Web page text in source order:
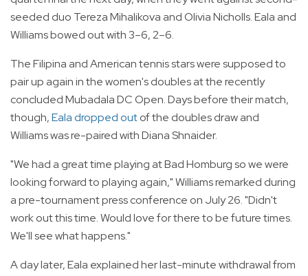
seeded duo Tereza Mihalikova and Olivia Nicholls. Eala and
Williams bowed out with 3–6, 2–6.
The Filipina and American tennis stars were supposed to
pair up again in the women's doubles at the recently
concluded Mubadala DC Open. Days before their match,
though,Eala dropped outof the doubles draw and
Williams was re-paired with Diana Shnaider.
"We had a great time playing at Bad Homburg so we were
looking forward to playing again," Williams remarked during
a pre-tournament press conference on July 26. "Didn't
work out this time. Would love for there to be future times.
We'll see what happens."
A day later, Eala explained her last-minute withdrawal from